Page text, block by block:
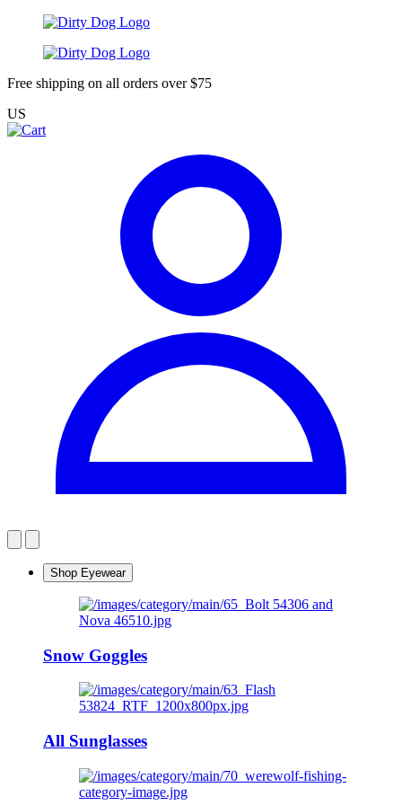
Free shipping on all orders over $75
US
Shop Eyewear
Snow Goggles
All Sunglasses